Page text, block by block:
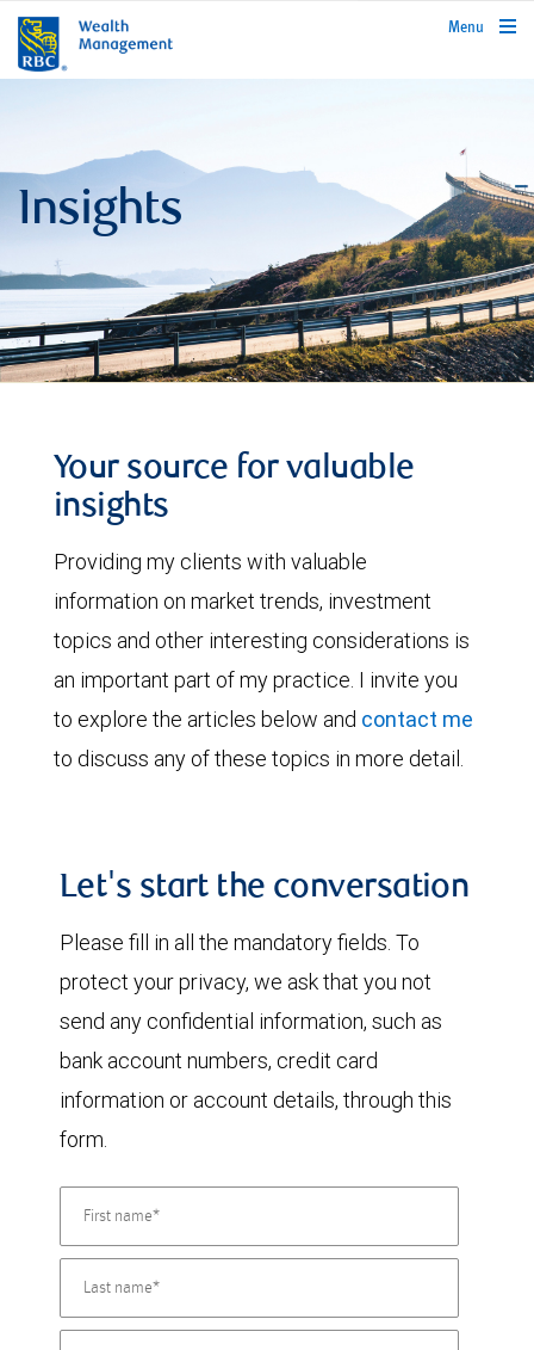
rbcwealthmanagement.com
Menu
Insights
Your source for valuable
insights
Providing my clients with valuable
information on market trends, investment
topics and other interesting considerations is
an important part of my practice. I invite you
to explore the articles below and contact me
to discuss any of these topics in more detail.
Let's start the conversation
Please fill in all the mandatory fields. To
protect your privacy, we ask that you not
send any confidential information, such as
bank account numbers, credit card
information or account details, through this
form.